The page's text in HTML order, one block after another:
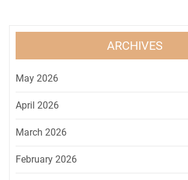
ARCHIVES
May 2026
April 2026
March 2026
February 2026